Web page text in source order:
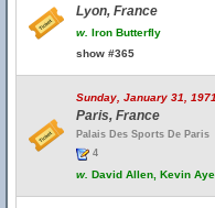
Lyon, France
w. Iron Butterfly
show #365
Sunday, January 31, 1971
Paris, France
Palais Des Sports De Paris
4
w. David Allen, Kevin